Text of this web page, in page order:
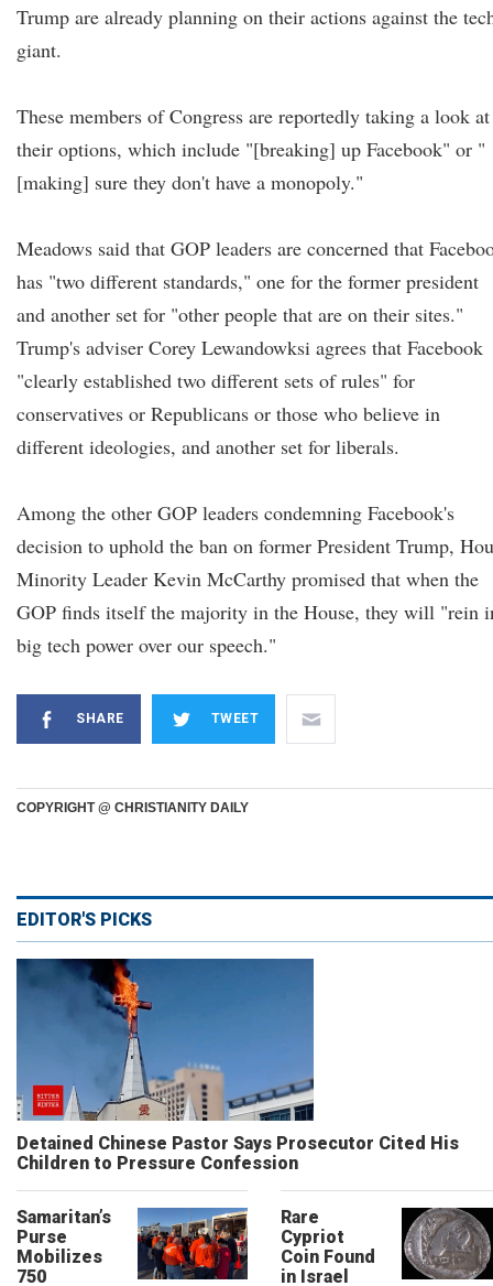
Trump are already planning on their actions against the
giant.
These members of Congress are reportedly taking a look at
their options, which include "[breaking] up Facebook" or "
[making] sure they don't have a monopoly."
Meadows said that GOP leaders are concerned that
has "two different standards," one for the former president
and another set for "other people that are on their sites."
Trump's adviser Corey Lewandowksi agrees that Facebook
"clearly established two different sets of rules" for
conservatives or Republicans or those who believe in
different ideologies, and another set for liberals.
Among the other GOP leaders condemning Facebook's
decision to uphold the ban on former President Trump,
Minority Leader Kevin McCarthy promised that when the
GOP finds itself the majority in the House, they will "rein
big tech power over our speech."
SHARE TWEET
COPYRIGHT @ CHRISTIANITY DAILY
EDITOR'S PICKS
Detained Chinese Pastor Says Prosecutor Cited His
Children to Pressure Confession
Samaritan’s
Purse
Mobilizes
750
Rare
Cypriot
Coin Found
in Israel